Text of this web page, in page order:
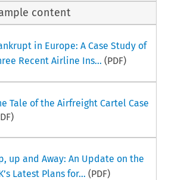
content
in Europe: A Case Study of
Recent Airline Ins... (PDF)
Tale of the Airfreight Cartel Case
up and Away: An Update on the
Latest Plans for... (PDF)